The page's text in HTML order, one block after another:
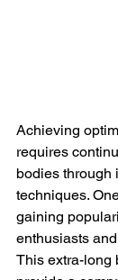
Achieving
requires
bodies through
techniques.
gaining
enthusiasts
This extra-long